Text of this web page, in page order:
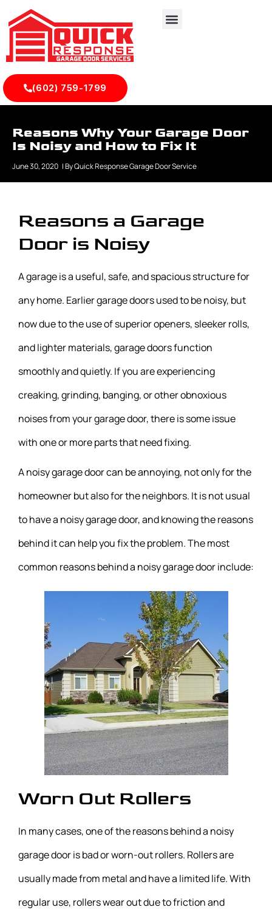
(602) 759-1799
Reasons Why Your Garage Door
Is Noisy and How to Fix It
June 30, 2020 | ByQuick Response Garage Door Service
Reasons a Garage
Door is Noisy
A garage is a useful, safe, and spacious structure for
any home. Earlier garage doors used to be noisy, but
now due to the use of superior openers, sleeker rolls,
and lighter materials, garage doors function
smoothly and quietly. If you are experiencing
creaking, grinding, banging, or other obnoxious
noises from your garage door, there is some issue
with one or more parts that need fixing.
A noisy garage door can be annoying, not only for the
homeowner but also for the neighbors. It is not usual
to have a noisy garage door, and knowing the reasons
behind it can help you fix the problem. The most
common reasons behind a noisy garage door include:
Worn Out Rollers
In many cases, one of the reasons behind a noisy
garage door is bad or worn-out rollers. Rollers are
usually made from metal and have a limited life. With
regular use, rollers wear out due to friction and